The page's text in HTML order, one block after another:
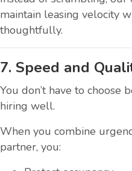
maintain leasing velocity
thoughtfully.
7. Speed and
You don’t have to choose
hiring well.
When you combine
partner, you: